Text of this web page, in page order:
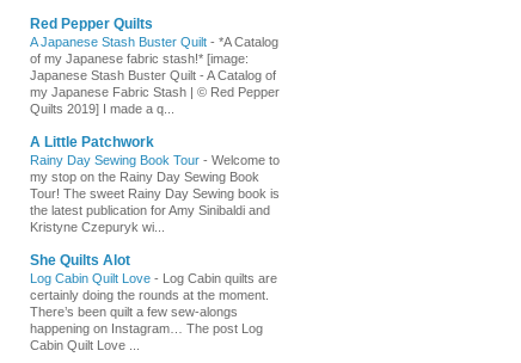
Red Pepper Quilts
A Japanese Stash Buster Quilt - *A Catalog
of my Japanese fabric stash!* [image:
Japanese Stash Buster Quilt - A Catalog of
my Japanese Fabric Stash | © Red Pepper
Quilts 2019] I made a q...
A Little Patchwork
Rainy Day Sewing Book Tour - Welcome to
my stop on the Rainy Day Sewing Book
Tour! The sweet Rainy Day Sewing book is
the latest publication for Amy Sinibaldi and
Kristyne Czepuryk wi...
She Quilts Alot
Log Cabin Quilt Love -
Log Cabin quilts are
certainly doing the rounds at the moment.
There’s been quilt a few sew-alongs
happening on Instagram… The post Log
Cabin Quilt Love ...